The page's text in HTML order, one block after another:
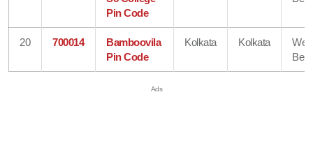
Pin Code
20 700014
Bamboovila
Pin Code
Kolkata Kolkata